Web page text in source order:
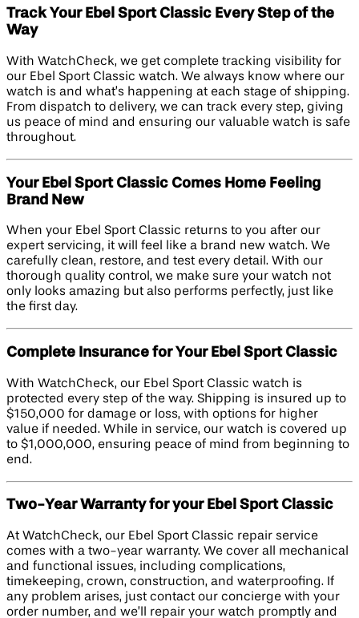
Track Your Ebel Sport Classic Every Step of the
Way
With WatchCheck, we get complete tracking visibility for
our Ebel Sport Classic watch. We always know where our
watch is and what’s happening at each stage of shipping.
From dispatch to delivery, we can track every step, giving
us peace of mind and ensuring our valuable watch is safe
throughout.
Your Ebel Sport Classic Comes Home Feeling
Brand New
When your Ebel Sport Classic returns to you after our
expert servicing, it will feel like a brand new watch. We
carefully clean, restore, and test every detail. With our
thorough quality control, we make sure your watch not
only looks amazing but also performs perfectly, just like
the first day.
Complete Insurance for Your Ebel Sport Classic
With WatchCheck, our Ebel Sport Classic watch is
protected every step of the way. Shipping is insured up to
$150,000 for damage or loss, with options for higher
value if needed. While in service, our watch is covered up
to $1,000,000, ensuring peace of mind from beginning to
end.
Two-Year Warranty for your Ebel Sport Classic
At WatchCheck, our Ebel Sport Classic repair service
comes with a two-year warranty. We cover all mechanical
and functional issues, including complications,
timekeeping, crown, construction, and waterproofing. If
any problem arises, just contact our concierge with your
order number, and we’ll repair your watch promptly and